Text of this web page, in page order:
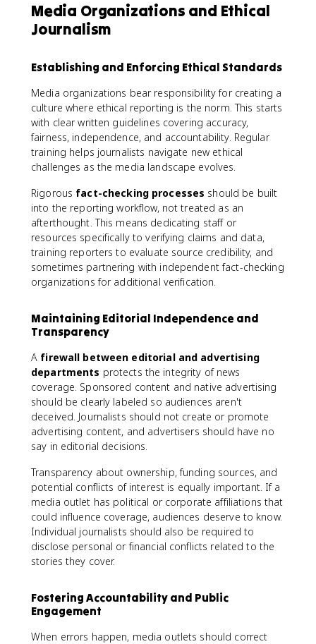
Media Organizations and Ethical
Journalism
Establishing and Enforcing Ethical Standards
Media organizations bear responsibility for creating a
culture where ethical reporting is the norm. This starts
with clear written guidelines covering accuracy,
fairness, independence, and accountability. Regular
training helps journalists navigate new ethical
challenges as the media landscape evolves.
Rigorous fact-checking processes should be built
into the reporting workflow, not treated as an
afterthought. This means dedicating staff or
resources specifically to verifying claims and data,
training reporters to evaluate source credibility, and
sometimes partnering with independent fact-checking
organizations for additional verification.
Maintaining Editorial Independence and
Transparency
A firewall between editorial and advertising
departments protects the integrity of news
coverage. Sponsored content and native advertising
should be clearly labeled so audiences aren't
deceived. Journalists should not create or promote
advertising content, and advertisers should have no
say in editorial decisions.
Transparency about ownership, funding sources, and
potential conflicts of interest is equally important. If a
media outlet has political or corporate affiliations that
could influence coverage, audiences deserve to know.
Individual journalists should also be required to
disclose personal or financial conflicts related to the
stories they cover.
Fostering Accountability and Public
Engagement
When errors happen, media outlets should correct